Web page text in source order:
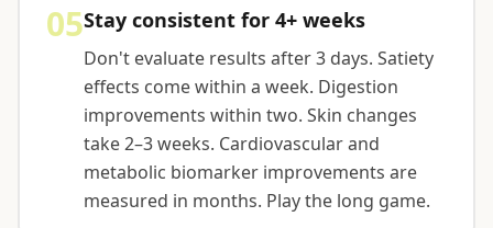
05Stay consistent for 4+ weeks
Don't evaluate results after 3 days. Satiety
effects come within a week. Digestion
improvements within two. Skin changes
take 2–3 weeks. Cardiovascular and
metabolic biomarker improvements are
measured in months. Play the long game.